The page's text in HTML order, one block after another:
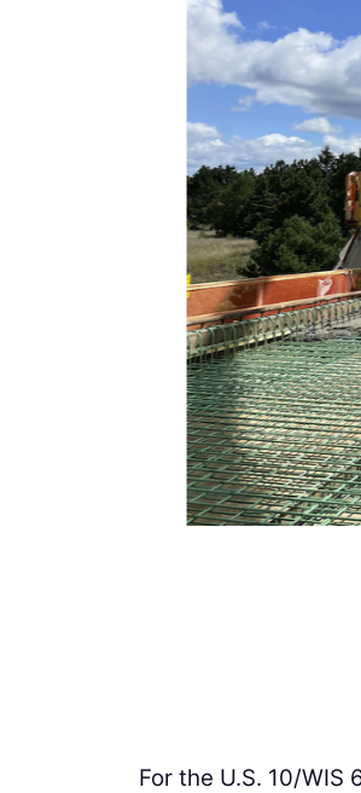
For the U.S. 10/